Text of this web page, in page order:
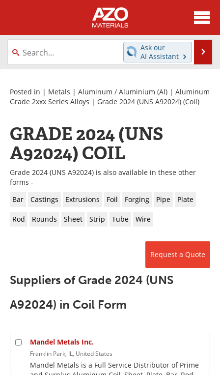
About
News
Directory
Equipment
Videos
Metals Store
Journals
Software
Advertise
Contact
Ask our
AI Assistant
Posted in | Metals | Aluminum / Aluminium (Al) | Aluminum
Grade 2xxx Series Alloys | Grade 2024 (UNS A92024) (Coil)
GRADE 2024 (UNS
A92024) COIL
Grade 2024 (UNS A92024) is also available in these other
forms -
Bar
Castings Extrusions Foil Forging Pipe Plate
Rod Rounds Sheet Strip Tube Wire
Request a Quote
Suppliers of Grade 2024 (UNS
A92024) in Coil Form
Mandel Metals Inc.
Franklin Park, IL, United States
Mandel Metals is a Full Service Distributor of Prime